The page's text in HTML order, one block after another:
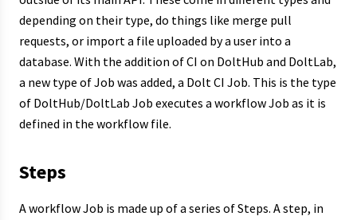
depending on their type, do things like merge pull
requests, or import a file uploaded by a user into a
database. With the addition of CI on DoltHub and DoltLab,
a new type of Job was added, a Dolt CI Job. This is the type
of DoltHub/DoltLab Job executes a workflow Job as it is
defined in the workflow file.
Steps
A workflow Job is made up of a series of Steps. A step, in